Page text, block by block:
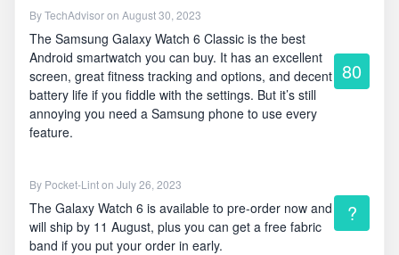
ByTechAdvisoron August 30, 2023
The Samsung Galaxy Watch 6 Classic is the best
Android smartwatch you can buy. It has an excellent
screen, great fitness tracking and options, and decent
battery life if you fiddle with the settings. But it’s still
annoying you need a Samsung phone to use every
feature.
80
By Pocket-Linton July 26, 2023
The Galaxy Watch 6 is available to pre-order now and
will ship by 11 August, plus you can get a free fabric
band if you put your order in early.
?